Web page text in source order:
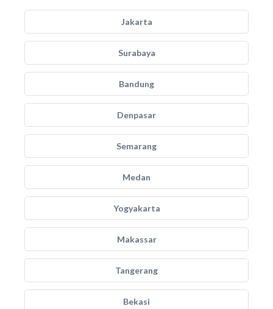
Jakarta
Surabaya
Bandung
Denpasar
Semarang
Medan
Yogyakarta
Makassar
Tangerang
Bekasi